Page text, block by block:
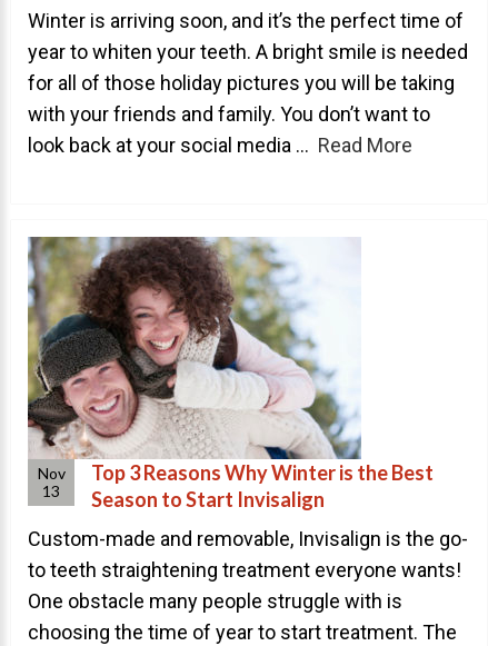
FAQs
Wedding Smiles
ORTHODONTICS
Orthodontics Overview
Orthodontic Guide
Orthodontic Emergencies
PHOTOS
Before/After
Staff/Celeb/Weddings
Events
DIRECTIONS
Winter is arriving soon, and it’s the perfect time of
year to whiten your teeth. A bright smile is needed
for all of those holiday pictures you will be taking
with your friends and family. You don’t want to
look back at your social media ... Read More
Nov
13
Top 3 Reasons Why Winter is the Best
Season to Start Invisalign
Custom-made and removable, Invisalign is the go-
to teeth straightening treatment everyone wants!
One obstacle many people struggle with is
choosing the time of year to start treatment. The